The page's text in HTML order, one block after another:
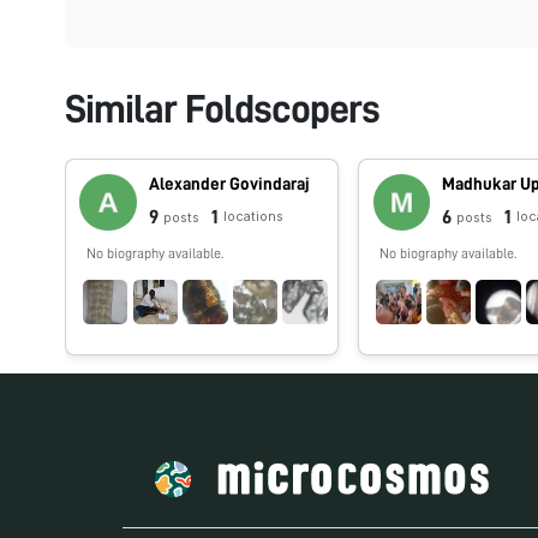
Similar Foldscopers
Alexander Govindaraj
9 posts 1 locations
No biography available.
Madhukar
6 posts 1
No biography available.